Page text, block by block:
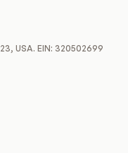
USA. EIN: 320502699